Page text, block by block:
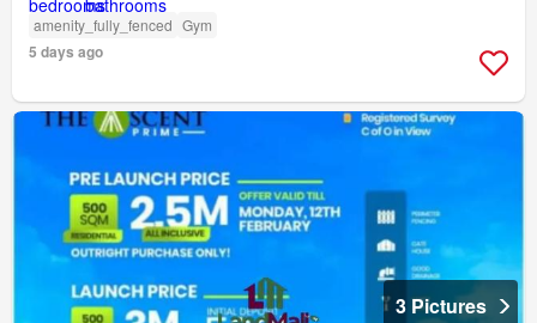
amenity_fully_fenced Gym
5 days ago
3 Pictures